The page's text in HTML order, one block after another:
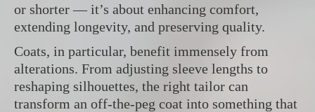
or shorter — it’s about enhancing comfort,
extending longevity, and preserving quality.
Coats, in particular, benefit immensely from
alterations. From adjusting sleeve lengths to
reshaping silhouettes, the right tailor can
transform an off-the-peg coat into something that